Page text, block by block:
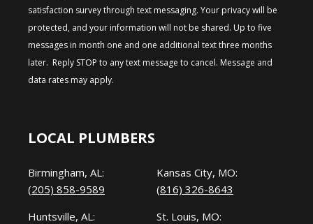
satisfaction survey through text messaging. Your privacy will be
protected, and your information will not be shared. Up to five
messages in month one and one additional text three months
later. Reply STOP to any text message to cancel. Message and
data rates may apply.
LOCAL PLUMBERS
Birmingham, AL:
(205) 858-9589
Huntsville, AL:
Kansas City, MO:
(816) 326-8643
St. Louis, MO: